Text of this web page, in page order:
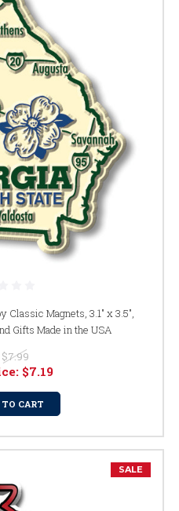
Classic Magnets, 3.1" x 3.5",
Gifts Made in the USA
$7.99
$7.19
CART
SALE